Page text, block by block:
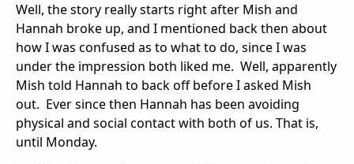
Well, the story really starts right after Mish and
Hannah broke up, and I mentioned back then about
how I was confused as to what to do, since I was
under the impression both liked me. Well, apparently
Mish told Hannah to back off before I asked Mish
out. Ever since then Hannah has been avoiding
physical and social contact with both of us. That is,
until Monday.